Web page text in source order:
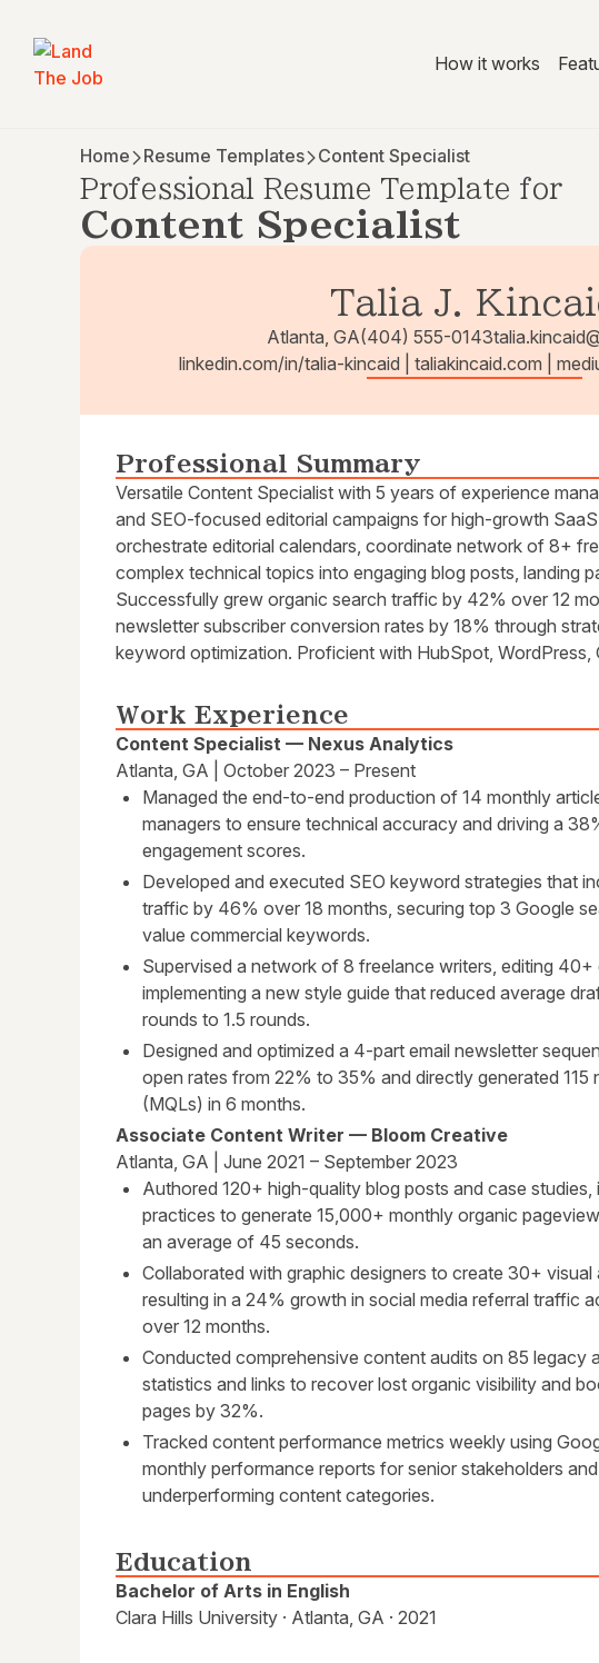
How it works
Home Resume Templates Content Specialist
Professional Resume Template for
Content Specialist
Talia J.
Atlanta, GA(404) 555-0143
linkedin.com/in/talia-kincaid | taliakincaid.com |
Professional Summary
Versatile Content Specialist with 5 years of experience
and SEO-focused editorial campaigns for high-growth
orchestrate editorial calendars, coordinate network of 8+
complex technical topics into engaging blog posts, landing
Successfully grew organic search traffic by 42% over 12
newsletter subscriber conversion rates by 18% through
keyword optimization. Proficient with HubSpot, WordPress,
Work Experience
Content Specialist — Nexus Analytics
Atlanta, GA | October 2023 – Present
Managed the end-to-end production of 14 monthly
managers to ensure technical accuracy and driving a
engagement scores.
Developed and executed SEO keyword strategies that
traffic by 46% over 18 months, securing top 3 Google
value commercial keywords.
Supervised a network of 8 freelance writers, editing 40+
implementing a new style guide that reduced average
rounds to 1.5 rounds.
Designed and optimized a 4-part email newsletter
open rates from 22% to 35% and directly generated 115
(MQLs) in 6 months.
Associate Content Writer — Bloom Creative
Atlanta, GA | June 2021 – September 2023
Authored 120+ high-quality blog posts and case studies,
practices to generate 15,000+ monthly organic
an average of 45 seconds.
Collaborated with graphic designers to create 30+
resulting in a 24% growth in social media referral traffic
over 12 months.
Conducted comprehensive content audits on 85 legacy
statistics and links to recover lost organic visibility and
pages by 32%.
Tracked content performance metrics weekly using
monthly performance reports for senior stakeholders
underperforming content categories.
Education
Bachelor of Arts in English
Clara Hills University · Atlanta, GA · 2021